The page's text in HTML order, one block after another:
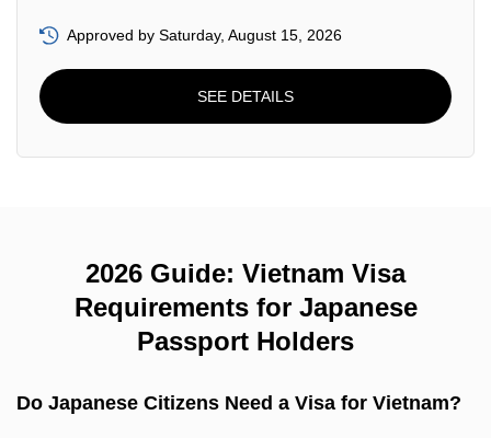
Approved by Saturday, August 15, 2026
SEE DETAILS
2026 Guide: Vietnam Visa
Requirements for Japanese
Passport Holders
Do Japanese Citizens Need a Visa for Vietnam?